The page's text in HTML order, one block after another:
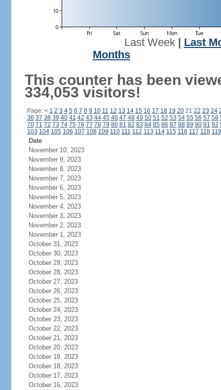
Last Week| Last
Months
This counter has been
334,053 visitors!
Page: < 1 2 3 4 5 6 7 8 9 10 11 12 13 14 15 16 17 18 19 2021 22 23 24
36 37 38 39 40 41 42 43 44 45 46 47 48 49 50 51 52 53 54 55 56 57 58
70 71 72 73 74 75 76 77 78 79 80 81 82 83 84 85 86 87 88 89 90 91 92
103 104 105 106 107 108 109 110 111 112 113 114 115 116 117 118 119
Date
November 10, 2023
November 9, 2023
November 8, 2023
November 7, 2023
November 6, 2023
November 5, 2023
November 4, 2023
November 3, 2023
November 2, 2023
November 1, 2023
October 31, 2023
October 30, 2023
October 29, 2023
October 28, 2023
October 27, 2023
October 26, 2023
October 25, 2023
October 24, 2023
October 23, 2023
October 22, 2023
October 21, 2023
October 20, 2023
October 19, 2023
October 18, 2023
October 17, 2023
October 16, 2023